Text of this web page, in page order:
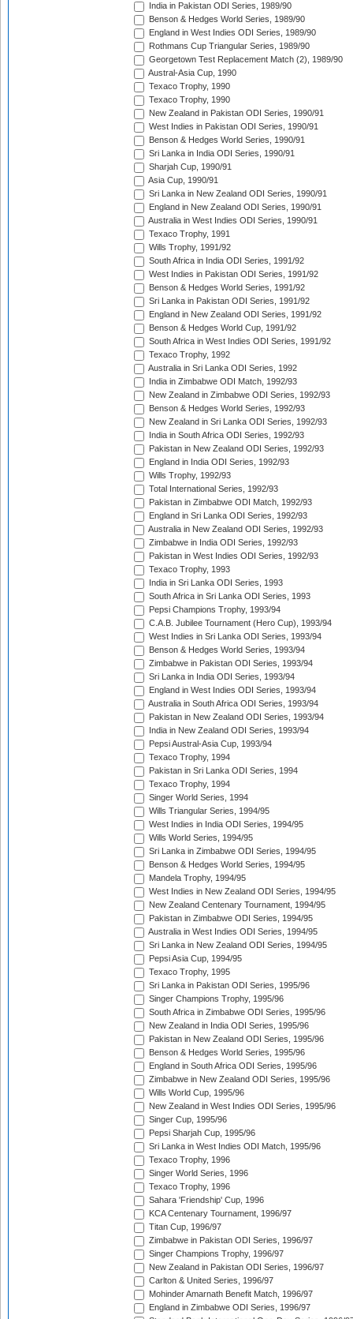
India in Pakistan ODI Series, 1989/90
Benson & Hedges World Series, 1989/90
England in West Indies ODI Series, 1989/90
Rothmans Cup Triangular Series, 1989/90
Georgetown Test Replacement Match (2), 1989/90
Austral-Asia Cup, 1990
Texaco Trophy, 1990
Texaco Trophy, 1990
New Zealand in Pakistan ODI Series, 1990/91
West Indies in Pakistan ODI Series, 1990/91
Benson & Hedges World Series, 1990/91
Sri Lanka in India ODI Series, 1990/91
Sharjah Cup, 1990/91
Asia Cup, 1990/91
Sri Lanka in New Zealand ODI Series, 1990/91
England in New Zealand ODI Series, 1990/91
Australia in West Indies ODI Series, 1990/91
Texaco Trophy, 1991
Wills Trophy, 1991/92
South Africa in India ODI Series, 1991/92
West Indies in Pakistan ODI Series, 1991/92
Benson & Hedges World Series, 1991/92
Sri Lanka in Pakistan ODI Series, 1991/92
England in New Zealand ODI Series, 1991/92
Benson & Hedges World Cup, 1991/92
South Africa in West Indies ODI Series, 1991/92
Texaco Trophy, 1992
Australia in Sri Lanka ODI Series, 1992
India in Zimbabwe ODI Match, 1992/93
New Zealand in Zimbabwe ODI Series, 1992/93
Benson & Hedges World Series, 1992/93
New Zealand in Sri Lanka ODI Series, 1992/93
India in South Africa ODI Series, 1992/93
Pakistan in New Zealand ODI Series, 1992/93
England in India ODI Series, 1992/93
Wills Trophy, 1992/93
Total International Series, 1992/93
Pakistan in Zimbabwe ODI Match, 1992/93
England in Sri Lanka ODI Series, 1992/93
Australia in New Zealand ODI Series, 1992/93
Zimbabwe in India ODI Series, 1992/93
Pakistan in West Indies ODI Series, 1992/93
Texaco Trophy, 1993
India in Sri Lanka ODI Series, 1993
South Africa in Sri Lanka ODI Series, 1993
Pepsi Champions Trophy, 1993/94
C.A.B. Jubilee Tournament (Hero Cup), 1993/94
West Indies in Sri Lanka ODI Series, 1993/94
Benson & Hedges World Series, 1993/94
Zimbabwe in Pakistan ODI Series, 1993/94
Sri Lanka in India ODI Series, 1993/94
England in West Indies ODI Series, 1993/94
Australia in South Africa ODI Series, 1993/94
Pakistan in New Zealand ODI Series, 1993/94
India in New Zealand ODI Series, 1993/94
Pepsi Austral-Asia Cup, 1993/94
Texaco Trophy, 1994
Pakistan in Sri Lanka ODI Series, 1994
Texaco Trophy, 1994
Singer World Series, 1994
Wills Triangular Series, 1994/95
West Indies in India ODI Series, 1994/95
Wills World Series, 1994/95
Sri Lanka in Zimbabwe ODI Series, 1994/95
Benson & Hedges World Series, 1994/95
Mandela Trophy, 1994/95
West Indies in New Zealand ODI Series, 1994/95
New Zealand Centenary Tournament, 1994/95
Pakistan in Zimbabwe ODI Series, 1994/95
Australia in West Indies ODI Series, 1994/95
Sri Lanka in New Zealand ODI Series, 1994/95
Pepsi Asia Cup, 1994/95
Texaco Trophy, 1995
Sri Lanka in Pakistan ODI Series, 1995/96
Singer Champions Trophy, 1995/96
South Africa in Zimbabwe ODI Series, 1995/96
New Zealand in India ODI Series, 1995/96
Pakistan in New Zealand ODI Series, 1995/96
Benson & Hedges World Series, 1995/96
England in South Africa ODI Series, 1995/96
Zimbabwe in New Zealand ODI Series, 1995/96
Wills World Cup, 1995/96
New Zealand in West Indies ODI Series, 1995/96
Singer Cup, 1995/96
Pepsi Sharjah Cup, 1995/96
Sri Lanka in West Indies ODI Match, 1995/96
Texaco Trophy, 1996
Singer World Series, 1996
Texaco Trophy, 1996
Sahara 'Friendship' Cup, 1996
KCA Centenary Tournament, 1996/97
Titan Cup, 1996/97
Zimbabwe in Pakistan ODI Series, 1996/97
Singer Champions Trophy, 1996/97
New Zealand in Pakistan ODI Series, 1996/97
Carlton & United Series, 1996/97
Mohinder Amarnath Benefit Match, 1996/97
England in Zimbabwe ODI Series, 1996/97